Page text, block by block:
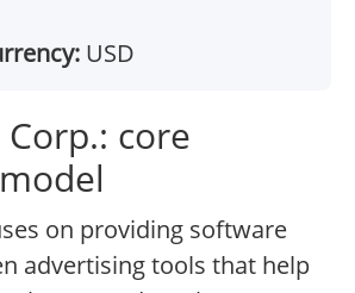
USD
core
on providing software
advertising tools that help